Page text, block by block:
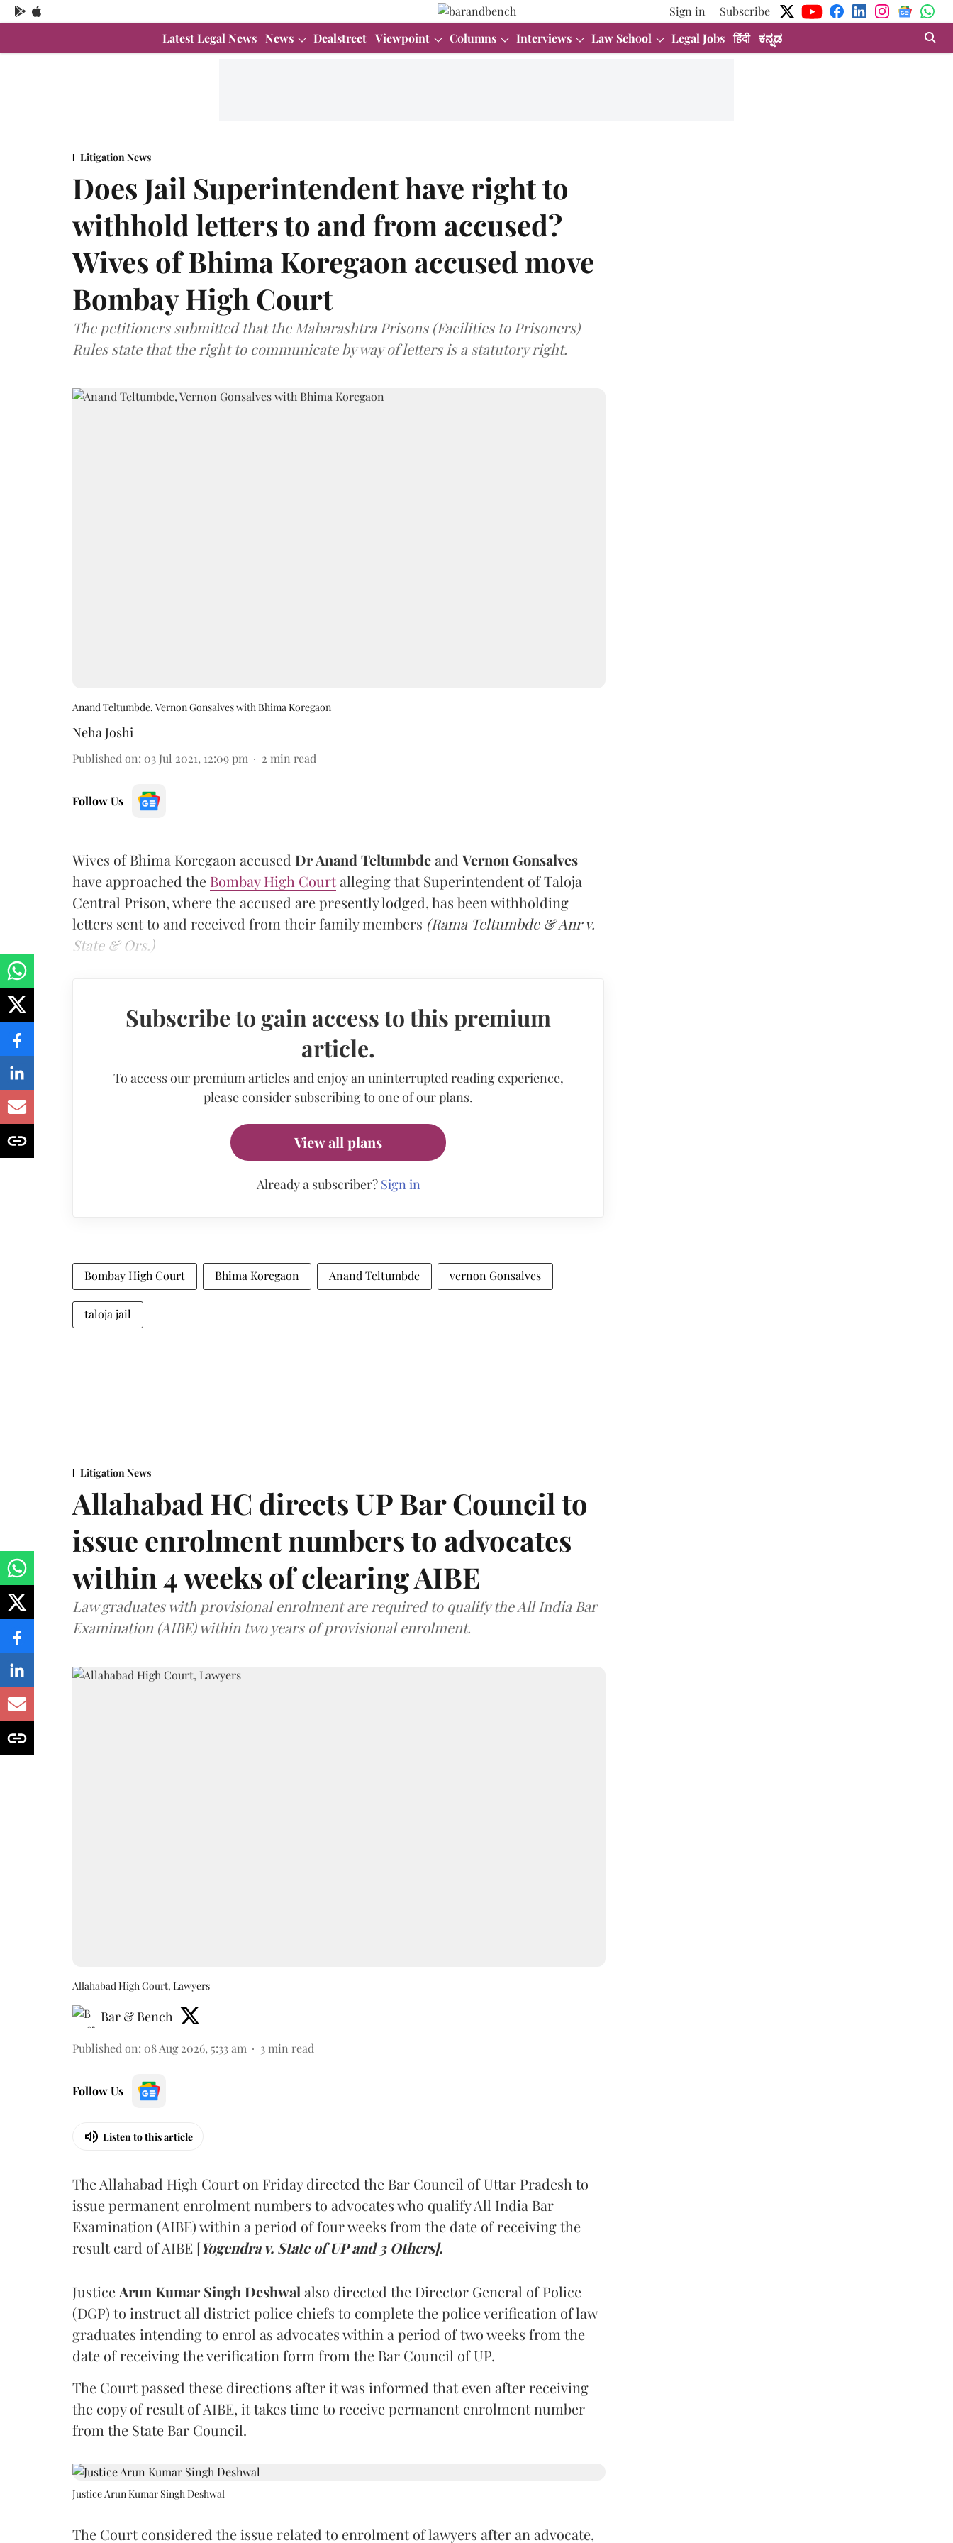
Sign in
Subscribe
Latest Legal News News Dealstreet Viewpoint Columns Interviews Law School Legal Jobs हिंदी ಕನ್ನಡ
Litigation News
Does Jail Superintendent have right to
withhold letters to and from accused?
Wives of Bhima Koregaon accused move
Bombay High Court
The petitioners submitted that the Maharashtra Prisons (Facilities to Prisoners)
Rules state that the right to communicate by way of letters is a statutory right.
Anand Teltumbde, Vernon Gonsalves with Bhima Koregaon
Neha Joshi
Published on: 03 Jul 2021, 12:09 pm 2 min read
Follow Us
Wives of Bhima Koregaon accused Dr Anand Teltumbdeand Vernon Gonsalves
have approached the Bombay High Courtalleging that Superintendent of Taloja
Central Prison, where the accused are presently lodged, has been withholding
letters sent to and received from their family members (Rama Teltumbde & Anr v.
State & Ors.)
Subscribe to gain access to this premium
article.
To access our premium articles and enjoy an uninterrupted reading experience,
please consider subscribing to one of our plans.
View all plans
Already a subscriber? Sign in
Bombay High Court Bhima Koregaon Anand Teltumbde vernon Gonsalves
taloja jail
Litigation News
Allahabad HC directs UP Bar Council to
issue enrolment numbers to advocates
within 4 weeks of clearing AIBE
Law graduates with provisional enrolment are required to qualify the All India Bar
Examination (AIBE) within two years of provisional enrolment.
Allahabad High Court, Lawyers
Bar & Bench
Published on: 08 Aug 2026, 5:33 am 3 min read
Follow Us
Listen to this article
The Allahabad High Court on Friday directed the Bar Council of Uttar Pradesh to
issue permanent enrolment numbers to advocates who qualify All India Bar
Examination (AIBE) within a period of four weeks from the date of receiving the
result card of AIBE [Yogendra v. State of UP and 3 Others].
Justice Arun Kumar Singh Deshwal also directed the Director General of Police
(DGP) to instruct all district police chiefs to complete the police verification of law
graduates intending to enrol as advocates within a period of two weeks from the
date of receiving the verification form from the Bar Council of UP.
The Court passed these directions after it was informed that even after receiving
the copy of result of AIBE, it takes time to receive permanent enrolment number
from the State Bar Council.
Justice Arun Kumar Singh Deshwal
The Court considered the issue related to enrolment of lawyers after an advocate,